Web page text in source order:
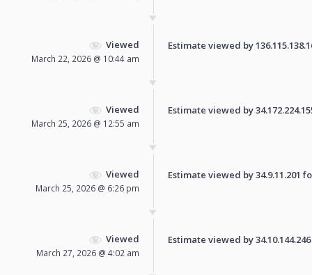
Viewed
March 22, 2026 @ 10:44 am
Estimate viewed by
Viewed
March 25, 2026 @ 12:55 am
Estimate viewed by
Viewed
March 25, 2026 @ 6:26 pm
Estimate viewed by 34.9.11.201
Viewed
March 27, 2026 @ 4:02 am
Estimate viewed by